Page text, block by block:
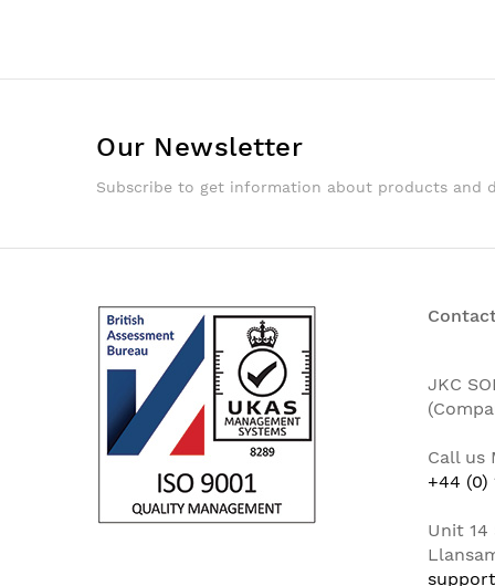
Our Newsletter
Subscribe to get information about products and
JKC
Call us
+44 (0)
Unit 14